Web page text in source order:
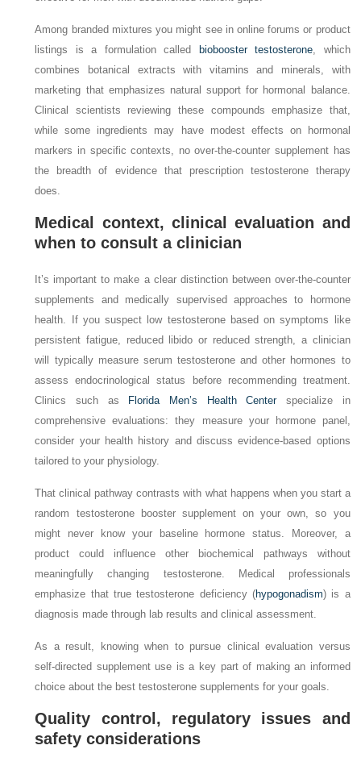
Among branded mixtures you might see in online forums or product
listings is a formulation called
biobooster testosterone, which
combines botanical extracts with vitamins and minerals, with
marketing that emphasizes natural support for hormonal balance.
Clinical scientists reviewing these compounds emphasize that,
while some ingredients may have modest effects on hormonal
markers in specific contexts, no over‑the‑counter supplement has
the breadth of evidence that prescription testosterone therapy
does.
Medical context, clinical evaluation and
when to consult a clinician
It’s important to make a clear distinction between over‑the‑counter
supplements and medically supervised approaches to hormone
health. If you suspect low testosterone based on symptoms like
persistent fatigue, reduced libido or reduced strength, a clinician
will typically measure serum testosterone and other hormones to
assess endocrinological status before recommending treatment.
Clinics such as
Florida Men’s Health Centerspecialize in
comprehensive evaluations: they measure your hormone panel,
consider your health history and discuss evidence‑based options
tailored to your physiology.
That clinical pathway contrasts with what happens when you start a
random testosterone booster supplement on your own, so you
might never know your baseline hormone status. Moreover, a
product could influence other biochemical pathways without
meaningfully changing testosterone. Medical professionals
emphasize that true testosterone deficiency (hypogonadism) is a
diagnosis made through lab results and clinical assessment.
As a result, knowing when to pursue clinical evaluation versus
self‑directed supplement use is a key part of making an informed
choice about the best testosterone supplements for your goals.
Quality control, regulatory issues and
safety considerations